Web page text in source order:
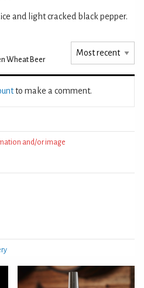
and light cracked black pepper.
Wheat Beer
to make a comment.
and/or image